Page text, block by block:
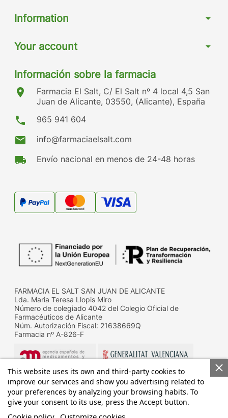
Information arrow_drop_down
Your account arrow_drop_down
Información sobre la farmacia
location_on
Farmacia El Salt, C/ El Salt nº 4 local 4,5 San
Juan de Alicante, 03550, (Alicante), España
phone 965 941 604
mail info@farmaciaelsalt.com
local_shipping Envío nacional en menos de 24-48 horas
FARMACIA EL SALT SAN JUAN DE ALICANTE
Lda. Maria Teresa Llopis Miro
Número de colegiado 4042 del Colegio Oficial de
Farmacéuticos de Alicante
Núm. Autorización Fiscal: 21638669Q
Farmacia nº A-826-F
Datos de contacto de la D.G. de Farmacia y productos
This website uses its own and third-party cookies to
improve our services and show you advertising related to
your preferences by analyzing your browsing habits. To
give your consent to its use, press the Accept button.